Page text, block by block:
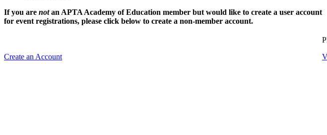
If you are notan APTA Academy of Education member but would like to create a user account
for event registrations, please click below to create a non-member account.
Create an Account